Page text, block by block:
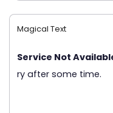
Magical Text
Service Not
ry after some time.